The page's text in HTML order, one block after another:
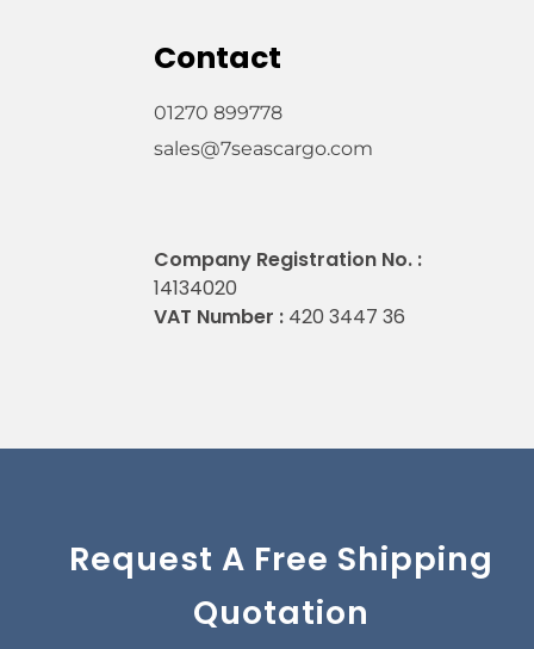
Contact
01270 899778
sales@7seascargo.com
Company Registration No. :
14134020
VAT Number : 420 3447 36
Request A Free Shipping
Quotation